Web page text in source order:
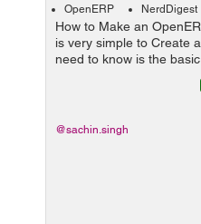
OpenERP NerdDigest
How to Make an
is very simple to Create
need to know is the
used in the system. So
module in openerp, here
@sachin.singh